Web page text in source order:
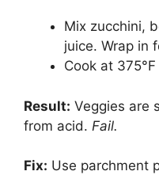
Mix zucchini,
juice. Wrap in
Cook at
Result: Veggies are
from acid. Fail.
Fix: Use parchment